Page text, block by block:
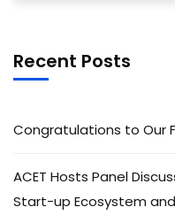
Recent Posts
Congratulations to Our
ACET Hosts Panel
Start-up Ecosystem